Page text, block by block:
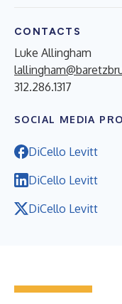
CONTACTS
Luke Allingham
312.286.1317
SOCIAL MEDIA
DiCello Levitt
DiCello Levitt
DiCello Levitt